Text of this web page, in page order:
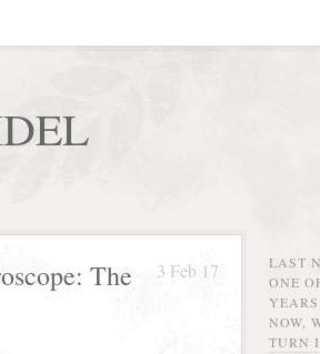
3 Feb 17
The
LAST
ONE
NOW,
TURN